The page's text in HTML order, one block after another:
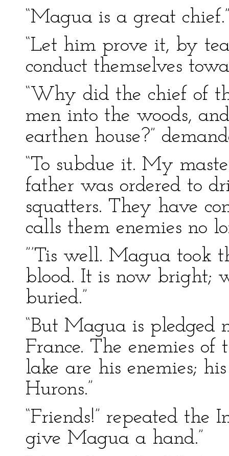
“Magua is a great
“Let him prove it, by
conduct themselves
“Why did the chief of
men into the woods,
earthen house?”
“To subdue it. My
father was ordered to
squatters. They have
calls them enemies no
”’Tis well. Magua took
blood. It is now bright;
buried.”
“But Magua is pledged
France. The enemies of
lake are his enemies;
Hurons.”
“Friends!” repeated the
give Magua a hand.”